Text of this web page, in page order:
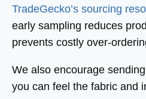
TradeGecko’s sourcing
early sampling reduces
prevents costly over-
We also encourage
you can feel the fabric and